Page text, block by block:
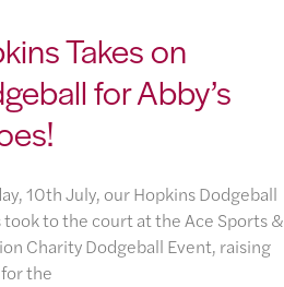
Takes on
for Abby’s
10th July, our Hopkins Dodgeball
took to the court at the Ace Sports &
Charity Dodgeball Event, raising
the